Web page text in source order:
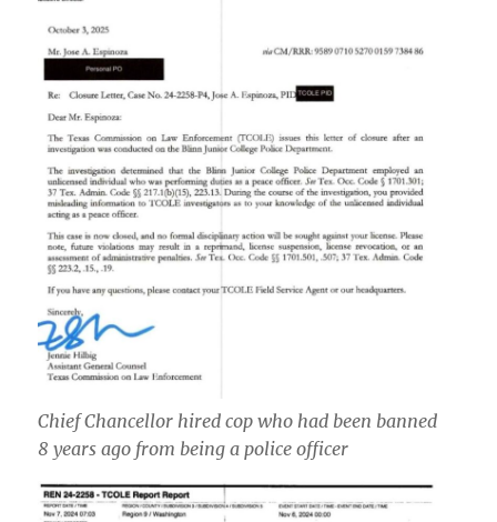
Chief Chancellor hired cop who had been banned
8 years ago from being a police officer